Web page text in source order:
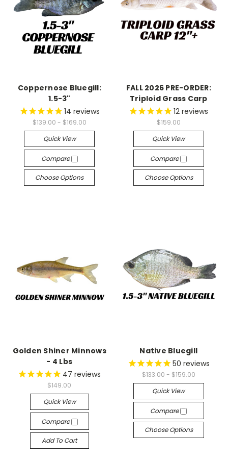
Coppernose Bluegill:
1.5-3"
14 reviews
$139.00 - $169.00
Quick View
Compare
Choose Options
FALL 2026 PRE-ORDER:
Triploid Grass Carp
12 reviews
$159.00
Quick View
Compare
Choose Options
Golden Shiner Minnows
- 4 Lbs
47 reviews
$149.00
Quick View
Compare
Add To Cart
Native Bluegill
50 reviews
$133.00 - $159.00
Quick View
Compare
Choose Options